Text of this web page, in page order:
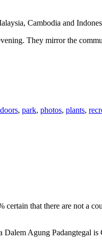
Cambodia and
They mirror the
, park, photos, plants,
that there are not a
Dalem Agung